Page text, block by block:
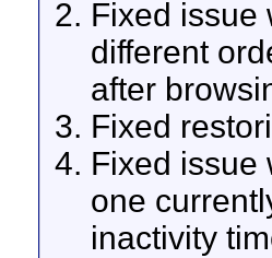
Fixed issue
different
after
Fixed
Fixed issue
one
inactivity